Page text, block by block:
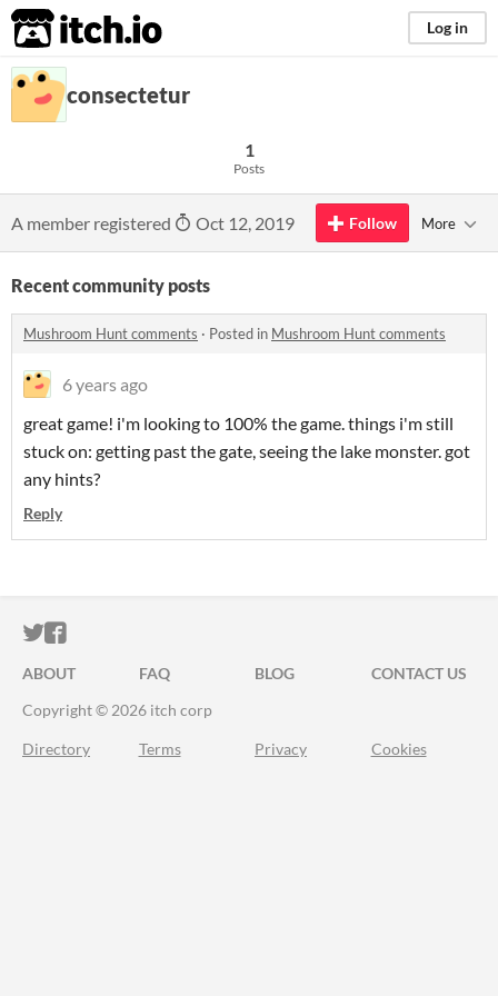
itch.io Log in
consectetur
1
Posts
A member registered Oct 12, 2019 Follow More
Recent community posts
Mushroom Hunt comments · Posted in Mushroom Hunt comments
6 years ago
great game! i'm looking to 100% the game. things i'm still
stuck on: getting past the gate, seeing the lake monster. got
any hints?
Reply
ITCH.IO ON TWITTER
ITCH.IO ON FACEBOOK
ABOUT FAQ BLOG
CONTACT US
Copyright © 2026 itch corp
Directory Terms Privacy Cookies